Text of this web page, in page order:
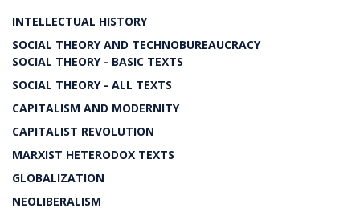
INTELLECTUAL HISTORY
SOCIAL THEORY AND TECHNOBUREAUCRACY
SOCIAL THEORY - BASIC TEXTS
SOCIAL THEORY - ALL TEXTS
CAPITALISM AND MODERNITY
CAPITALIST REVOLUTION
MARXIST HETERODOX TEXTS
GLOBALIZATION
NEOLIBERALISM